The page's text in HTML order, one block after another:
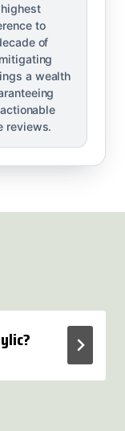
to
of
a wealth
reviews.